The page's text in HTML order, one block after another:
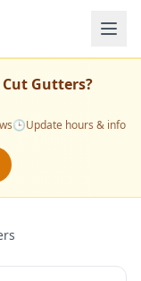
Gutters?
🕒Update hours & info